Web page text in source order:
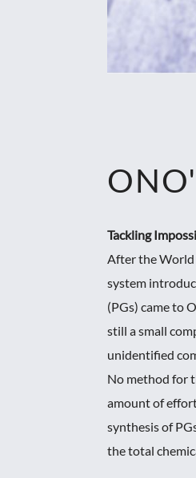
Tackling
After the World
system
(PGs) came to
still a small
unidentified
No method for
amount of
synthesis of
the total